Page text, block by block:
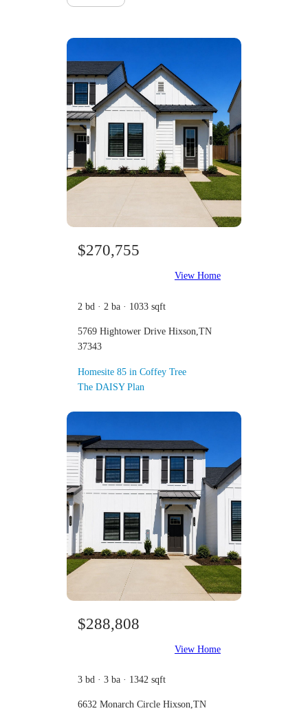
$270,755
View Home
2 bd · 2 ba · 1033 sqft
5769 Hightower Drive Hixson,TN
37343
Homesite 85 in Coffey Tree
The DAISY Plan
$288,808
View Home
3 bd · 3 ba · 1342 sqft
6632 Monarch Circle Hixson,TN